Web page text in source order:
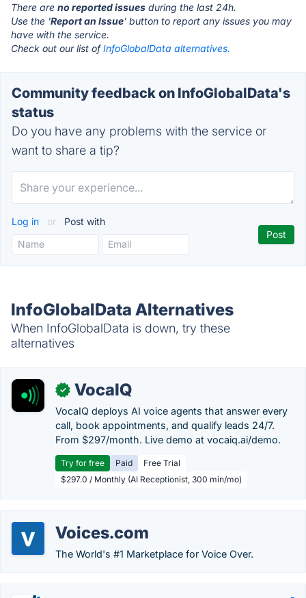
There are no reported issues during the last 24h.
Use the 'Report an Issue' button to report any issues you may
have with the service.
Check out our list ofInfoGlobalData alternatives.
Community feedback on InfoGlobalData's
status
Do you have any problems with the service or
want to share a tip?
Log in or Post with
InfoGlobalData Alternatives
When InfoGlobalData is down, try these
alternatives
✓ VocaIQ
VocaIQ deploys AI voice agents that answer every
call, book appointments, and qualify leads 24/7.
From $297/month. Live demo at vocaiq.ai/demo.
Try for free Paid
Free Trial
$297.0 / Monthly (AI Receptionist, 300 min/mo)
Voices.com
The World's #1 Marketplace for Voice Over.